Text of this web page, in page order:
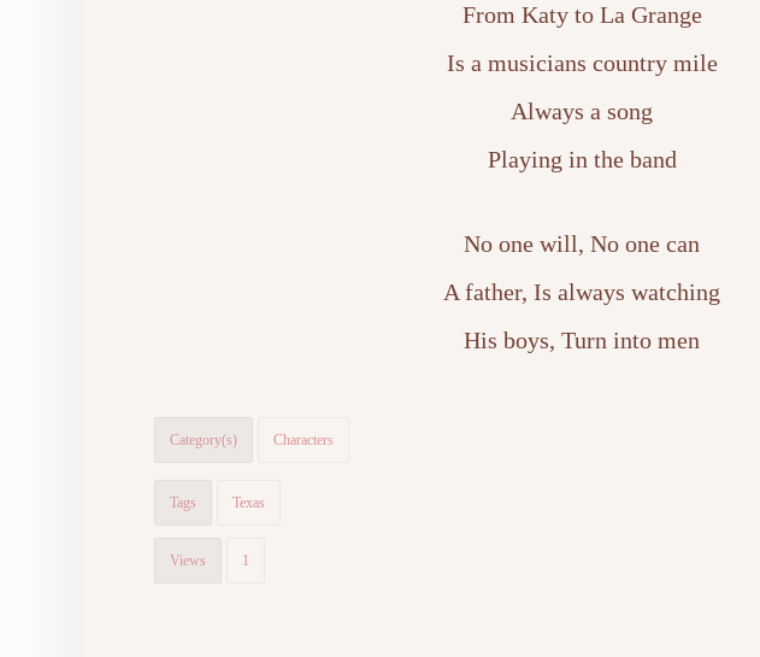
From Katy to La Grange
Is a musicians country mile
Always a song
Playing in the band
No one will, No one can
A father, Is always watching
His boys, Turn into men
Category(s) Characters
Tags Texas
Views 1